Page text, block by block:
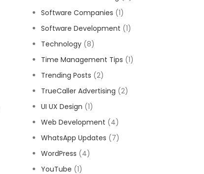
Software Companies (1)
Software Development (1)
Technology(8)
Time Management Tips (1)
Trending Posts (2)
TrueCaller Advertising (2)
UI UX Design (1)
Web Development (4)
WhatsApp Updates (7)
WordPress (4)
YouTube (1)